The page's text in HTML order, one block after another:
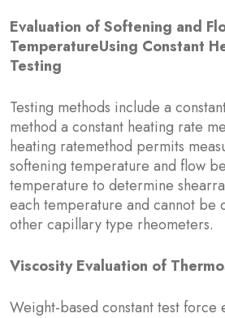
Evaluation of Softening and
TemperatureUsing Constant
Testing
Testing methods include a
method a constant heating rate
heating ratemethod permits
softening temperature and flow
temperature to determine
each temperature and cannot be
other capillary type rheometers.
Viscosity Evaluation of
Weight-based constant test force